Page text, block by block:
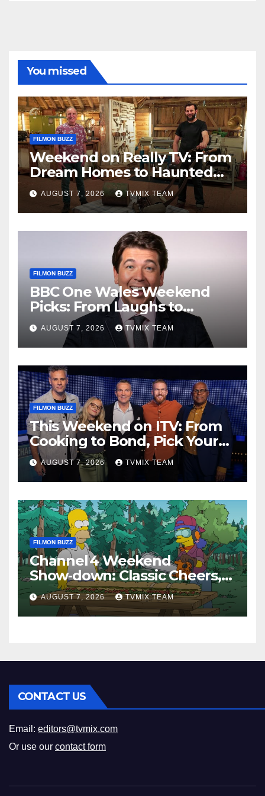
You missed
FILMON BUZZ
Weekend on Really TV: From
Dream Homes to Haunted
Houses – Your Guide
AUGUST 7, 2026 TVMIX TEAM
FILMON BUZZ
BBC One Wales Weekend
Picks: From Laughs to
Legends and Beyond
AUGUST 7, 2026 TVMIX TEAM
FILMON BUZZ
This Weekend on ITV: From
Cooking to Bond, Pick Your
Perfect Watch
AUGUST 7, 2026 TVMIX TEAM
FILMON BUZZ
Channel 4 Weekend
Show‑down: Classic Cheers,
New History Docs &
Family‑Friendly Hits – Pick
Your Perfect Pick
AUGUST 7, 2026 TVMIX TEAM
CONTACT US
Email: editors@tvmix.com
Or use our contact form